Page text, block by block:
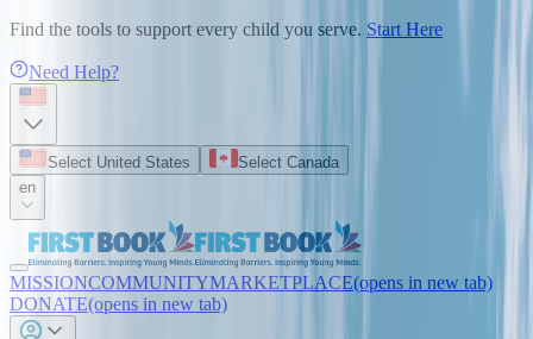
Find the tools to support every child you serve. Start Here
Need Help?
Select United States
Select Canada
en
MISSIONCOMMUNITYMARKETPLACE(opens in new tab)
DONATE(opens in new tab)